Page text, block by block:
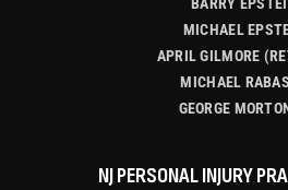
MICHAEL
APRIL GILMORE
MICHAEL
GEORGE
NJ PERSONAL INJURY